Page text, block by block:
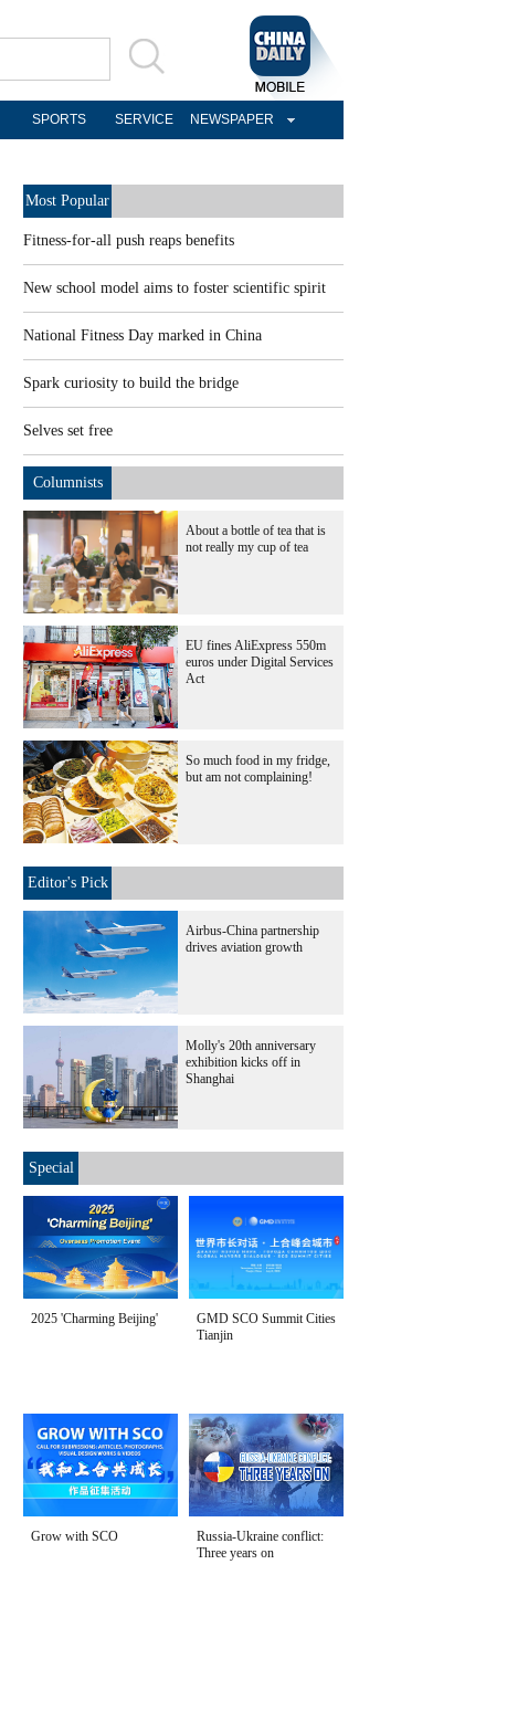
SPORTS SERVICE NEWSPAPER
Most Popular
Fitness-for-all push reaps benefits
New school model aims to foster scientific spirit
National Fitness Day marked in China
Spark curiosity to build the bridge
Selves set free
Columnists
About a bottle of tea that is
not really my cup of tea
EU fines AliExpress 550m
euros under Digital Services
Act
So much food in my fridge,
but am not complaining!
Editor's Pick
Airbus-China partnership
drives aviation growth
Molly's 20th anniversary
exhibition kicks off in
Shanghai
Special
2025 'Charming Beijing'
GMD SCO Summit Cities
Tianjin
Grow with SCO
Russia-Ukraine conflict:
Three years on